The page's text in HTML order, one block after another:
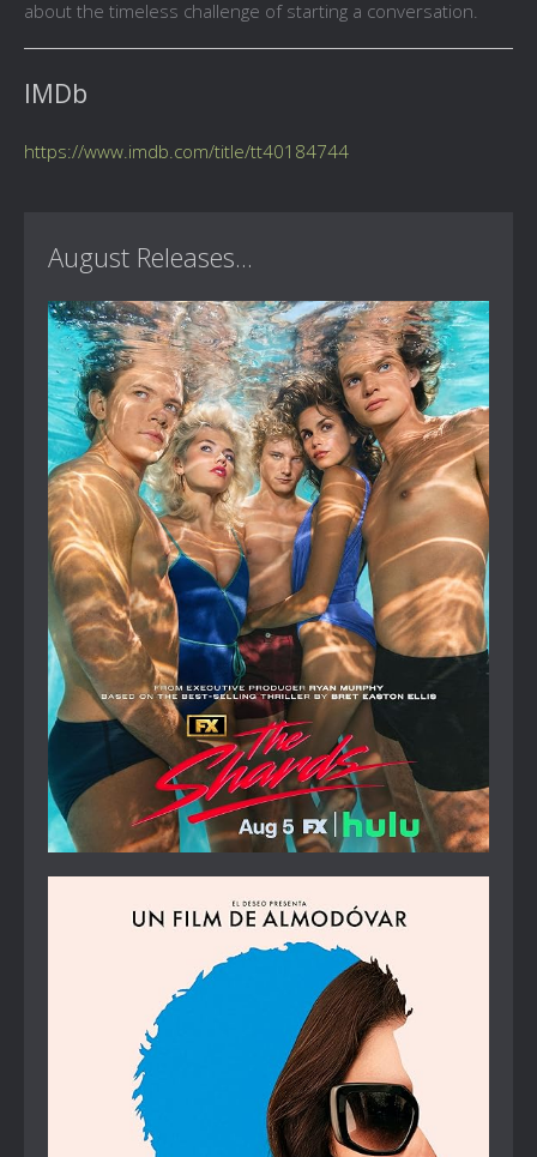
about the timeless challenge of starting a conversation.
IMDb
https://www.imdb.com/title/tt40184744
August Releases...